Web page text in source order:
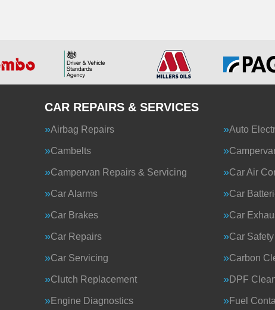
CAR REPAIRS & SERVICES
Airbag Repairs Auto
Cambelts
Campervan Repairs & Servicing Car Air
Car Alarms Car
Car Brakes Car
Car Repairs Car
Car Servicing Carbon
Clutch Replacement DPF
Engine Diagnostics Fuel